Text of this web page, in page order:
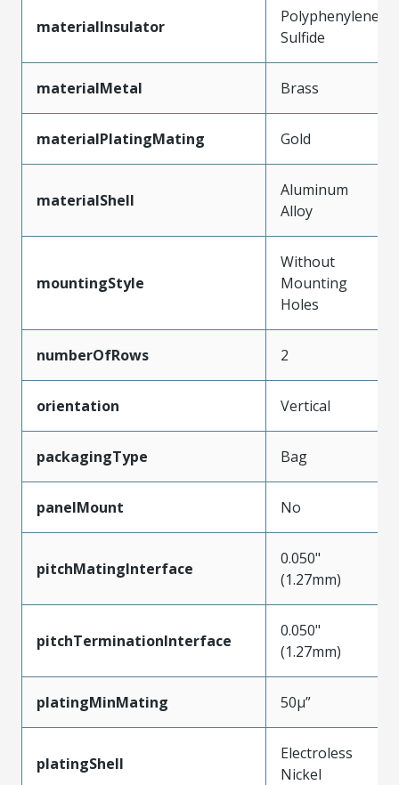
materialInsulator
Polyphenylene
Sulfide
materialMetal Brass
materialPlatingMating Gold
materialShell
Aluminum
Alloy
mountingStyle
Without
Mounting
Holes
numberOfRows 2
orientation Vertical
packagingType Bag
panelMount No
pitchMatingInterface
0.050"
(1.27mm)
pitchTerminationInterface
0.050"
(1.27mm)
platingMinMating 50µ”
platingShell
Electroless
Nickel